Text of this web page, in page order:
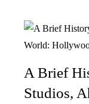
A Brief
Studios,